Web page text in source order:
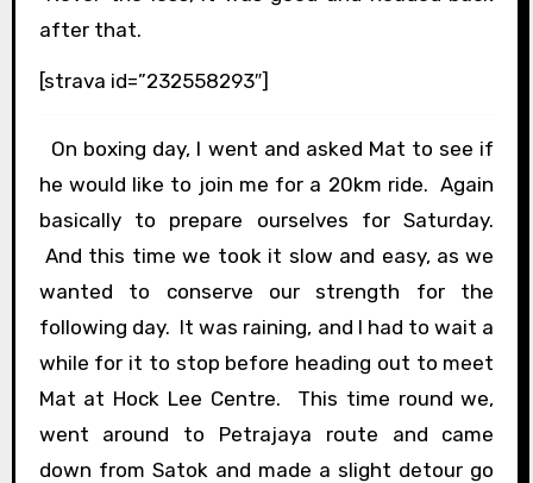
after that.
[strava id=”232558293″]
On boxing day, I went and asked Mat to see if
he would like to join me for a 20km ride. Again
basically to prepare ourselves for Saturday.
And this time we took it slow and easy, as we
wanted to conserve our strength for the
following day. It was raining, and I had to wait a
while for it to stop before heading out to meet
Mat at Hock Lee Centre. This time round we,
went around to Petrajaya route and came
down from Satok and made a slight detour go